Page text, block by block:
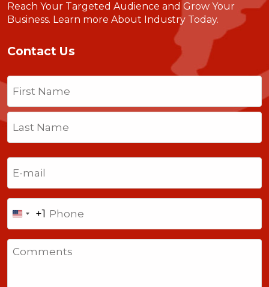
Reach Your Targeted Audience and Grow Your
Business. Learn more About Industry Today.
Contact Us
Name
First
Last
United
States
+1
+1